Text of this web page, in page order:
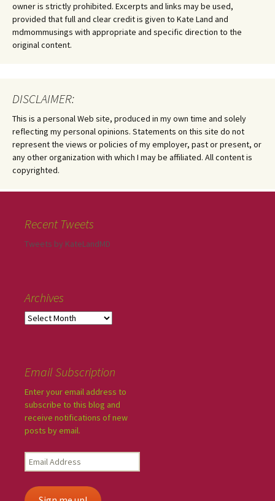
owner is strictly prohibited. Excerpts and links may be used,
provided that full and clear credit is given to Kate Land and
mdmommusings with appropriate and specific direction to the
original content.
DISCLAIMER:
This is a personal Web site, produced in my own time and solely
reflecting my personal opinions. Statements on this site do not
represent the views or policies of my employer, past or present, or
any other organization with which I may be affiliated. All content is
copyrighted.
Recent Tweets
Tweets by KateLandMD
Archives
Email Subscription
Enter your email address to
subscribe to this blog and
receive notifications of new
posts by email.